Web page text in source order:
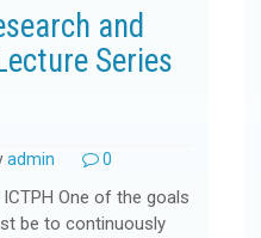
and
Series
admin 0
One of the goals
be to continuously